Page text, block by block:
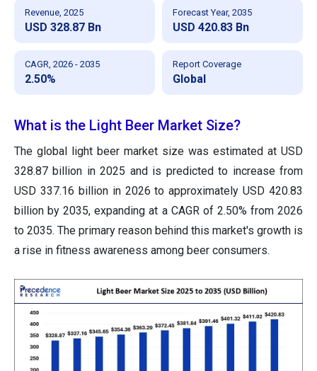
Revenue, 2025
USD 328.87 Bn
Forecast Year, 2035
USD 420.83 Bn
CAGR, 2026 - 2035
2.50%
Report Coverage
Global
What is the Light Beer Market Size?
The global light beer market size was estimated at USD
328.87 billion in 2025 and is predicted to increase from
USD 337.16 billion in 2026 to approximately USD 420.83
billion by 2035, expanding at a CAGR of 2.50% from 2026
to 2035. The primary reason behind this market's growth is
a rise in fitness awareness among beer consumers.